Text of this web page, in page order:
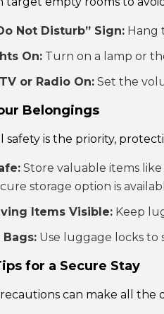
Not Disturb” Sign:Hang
On:Turn on a lamp or
or Radio On:Set the
Belongings
safety is the priority,
Store valuable items like
storage option is
Items Visible:Keep
Bags:Use luggage locks to
for a Secure Stay
can make all the